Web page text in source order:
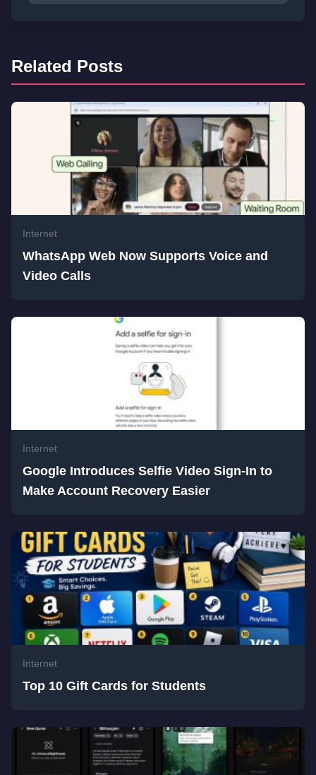
Related Posts
Internet
WhatsApp Web Now Supports Voice and
Video Calls
Internet
Google Introduces Selfie Video Sign-In to
Make Account Recovery Easier
Internet
Top 10 Gift Cards for Students